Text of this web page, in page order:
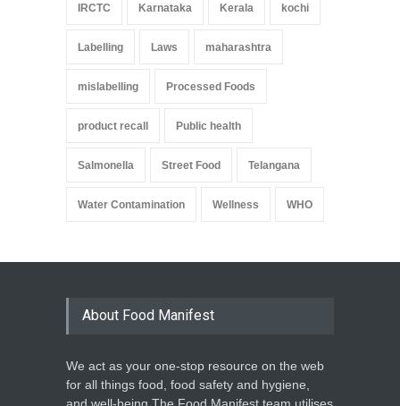
IRCTC Karnataka Kerala kochi
Labelling Laws maharashtra
mislabelling Processed Foods
product recall Public health
Salmonella Street Food Telangana
Water Contamination Wellness WHO
About Food Manifest
We act as your one-stop resource on the web
for all things food, food safety and hygiene,